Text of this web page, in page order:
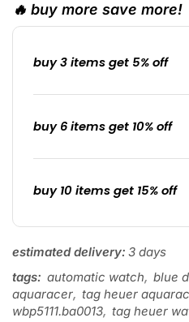
🔥 buy more save more!
buy 3 items get 5% off
buy 6 items get 10% off
buy 10 items get 15% off
estimated delivery: 3 days
tags: automatic watch, blue
aquaracer, tag heuer
wbp5111.ba0013, tag heuer